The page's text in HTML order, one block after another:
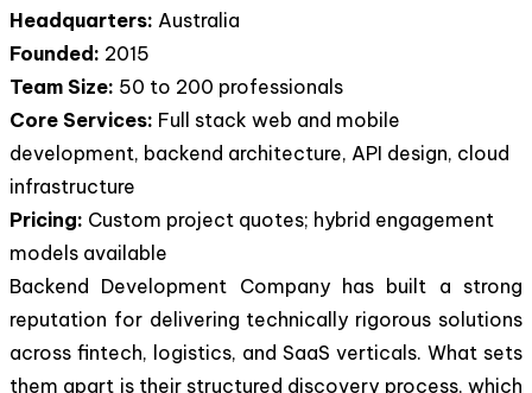
Headquarters: Australia
Founded: 2015
Team Size: 50 to 200 professionals
Core Services: Full stack web and mobile
development, backend architecture, API design, cloud
infrastructure
Pricing: Custom project quotes; hybrid engagement
models available
Backend Development Company has built a strong
reputation for delivering technically rigorous solutions
across fintech, logistics, and SaaS verticals. What sets
them apart is their structured discovery process, which